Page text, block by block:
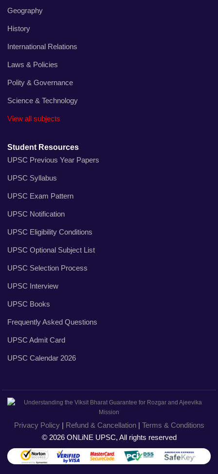
Geography
History
International Relations
Laws & Policies
Polity & Governance
Science & Technology
View all subjects
Student Resources
UPSC Previous Year Papers
UPSC Syllabus
UPSC Exam Pattern
UPSC Notification
UPSC Eligibility Conditions
UPSC Optional Subject List
UPSC Selection Process
UPSC Interview
UPSC Books
Frequently Asked Questions
UPSC Admit Card
UPSC Calendar 2026
Privacy Policy| Refund & Cancellation| Terms & Conditions
© 2026 ONLiNE UPSC, All rights reserved